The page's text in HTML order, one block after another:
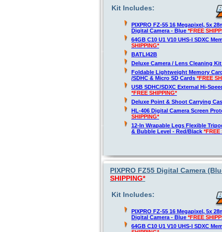
Kit Includes:
PIXPRO FZ-55 16 Megapixel, 5x
Digital Camera - Blue *FREE
64GB C10 U1 V10 UHS-I SDXC
SHIPPING*
BATLI42B
Deluxe Camera / Lens Cleaning
Foldable Lightweight Memory
/SDHC & Micro SD Cards *FREE
USB SDHC/SDXC External Hi-
*FREE SHIPPING*
Deluxe Point & Shoot Carrying
HL-406 Digital Camera Screen
SHIPPING*
12-In Wrapable Legs Flexible
& Bubble Level - Red/Black *FREE
PIXPRO FZ55 Digital Camera
SHIPPING*
Kit Includes:
PIXPRO FZ-55 16 Megapixel, 5x
Digital Camera - Blue *FREE
64GB C10 U1 V10 UHS-I SDXC